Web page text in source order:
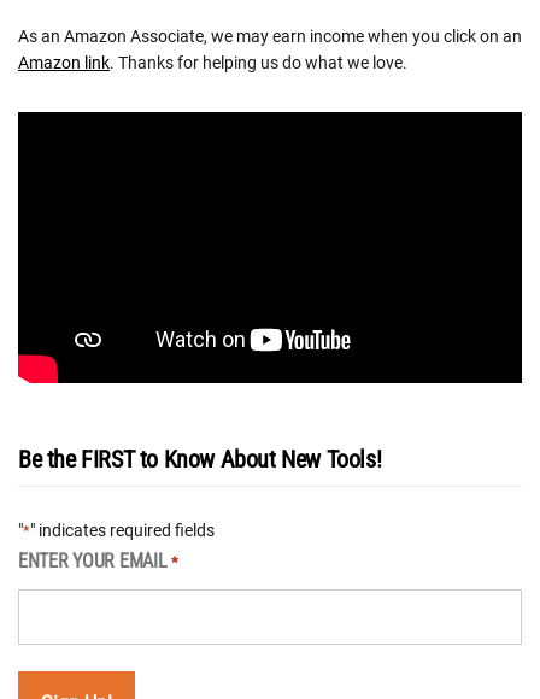
As an Amazon Associate, we may earn income when you click on an
Amazon link. Thanks for helping us do what we love.
Be the FIRST to Know About New Tools!
"*" indicates required fields
ENTER YOUR EMAIL *